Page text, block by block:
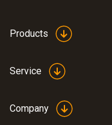
Products
Service
Company